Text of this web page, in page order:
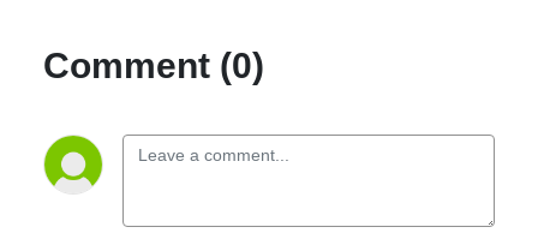
Comment (0)